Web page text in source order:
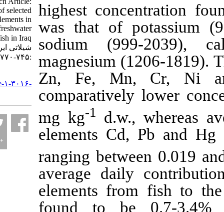
highest
was that of
sodium(999-
magnesium
Zn, Fe, Mn,
comparatively
mg kg-1d.w.,
elements Cd,
ranging between
average daily
elements from
found to be
Determination of selected
macro and microelements in
muscle tissue of freshwater
fish in Iraq. مجله علوم
شیلاتی ایران. ۱۴۰۲; ۲۲ (۴)
:۷۴۵-۷۷۰
http://jifro.ir/article-۱-۳۰۱۶-